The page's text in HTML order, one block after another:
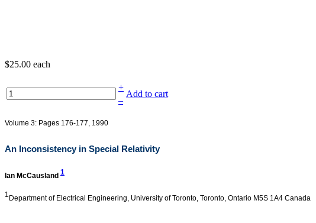
$25.00 each
+
Add to cart
–
Volume 3: Pages 176-177, 1990
An Inconsistency in Special Relativity
Ian McCausland 1
1 Department of Electrical Engineering, University of Toronto, Toronto, Ontario M5S 1A4 Canada